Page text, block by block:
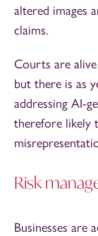
altered images
claims.
Courts are
but there is as
addressing AI-
therefore likely
Risk
Businesses are